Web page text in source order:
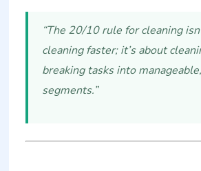
“The 20/10 rule for cleaning
cleaning faster; it’s about
breaking tasks into
segments.”